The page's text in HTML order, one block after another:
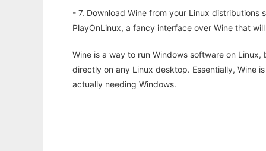
- 7. Download Wine from your Linux
PlayOnLinux, a fancy interface over Wine that
Wine is a way to run Windows software on
directly on any Linux desktop. Essentially, Wine
actually needing Windows.